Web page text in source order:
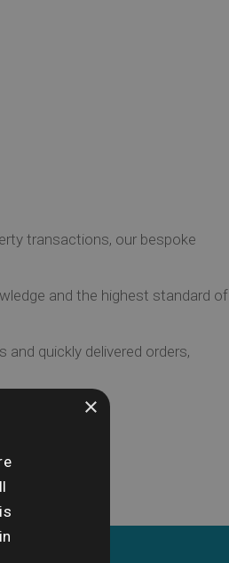
transactions, our bespoke
and the highest standard of
quickly delivered orders,
×